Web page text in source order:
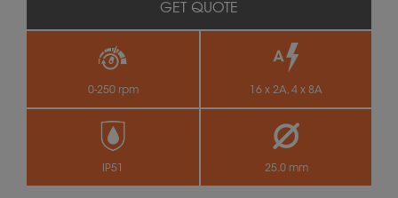
0-250 rpm 16 x 2A, 4 x 8A
IP51 25.0 mm
GET QUOTE